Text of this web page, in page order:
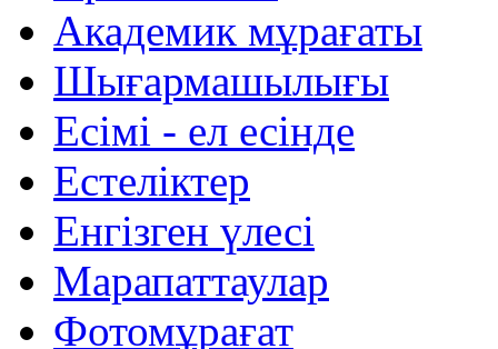
Aкадемик мұрағаты
Шығармашылығы
Есімі - ел есінде
Естеліктер
Енгізген үлесі
Марапаттаулар
Фотомұрағат